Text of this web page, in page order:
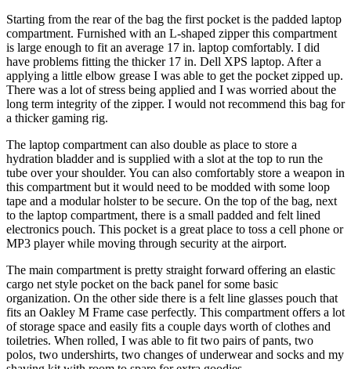
Starting from the rear of the bag the first pocket is the padded laptop
compartment. Furnished with an L-shaped zipper this compartment
is large enough to fit an average 17 in. laptop comfortably. I did
have problems fitting the thicker 17 in. Dell XPS laptop. After a
applying a little elbow grease I was able to get the pocket zipped up.
There was a lot of stress being applied and I was worried about the
long term integrity of the zipper. I would not recommend this bag for
a thicker gaming rig.
The laptop compartment can also double as place to store a
hydration bladder and is supplied with a slot at the top to run the
tube over your shoulder. You can also comfortably store a weapon in
this compartment but it would need to be modded with some loop
tape and a modular holster to be secure. On the top of the bag, next
to the laptop compartment, there is a small padded and felt lined
electronics pouch. This pocket is a great place to toss a cell phone or
MP3 player while moving through security at the airport.
The main compartment is pretty straight forward offering an elastic
cargo net style pocket on the back panel for some basic
organization. On the other side there is a felt line glasses pouch that
fits an Oakley M Frame case perfectly. This compartment offers a lot
of storage space and easily fits a couple days worth of clothes and
toiletries. When rolled, I was able to fit two pairs of pants, two
polos, two undershirts, two changes of underwear and socks and my